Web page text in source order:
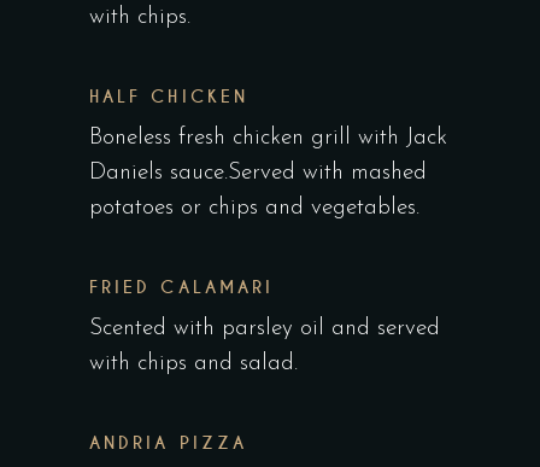
with chips.
HALF CHICKEN
Boneless fresh chicken grill with Jack
Daniels sauce.Served with mashed
potatoes or chips and vegetables.
FRIED CALAMARI
Scented with parsley oil and served
with chips and salad.
ANDRIA PIZZA